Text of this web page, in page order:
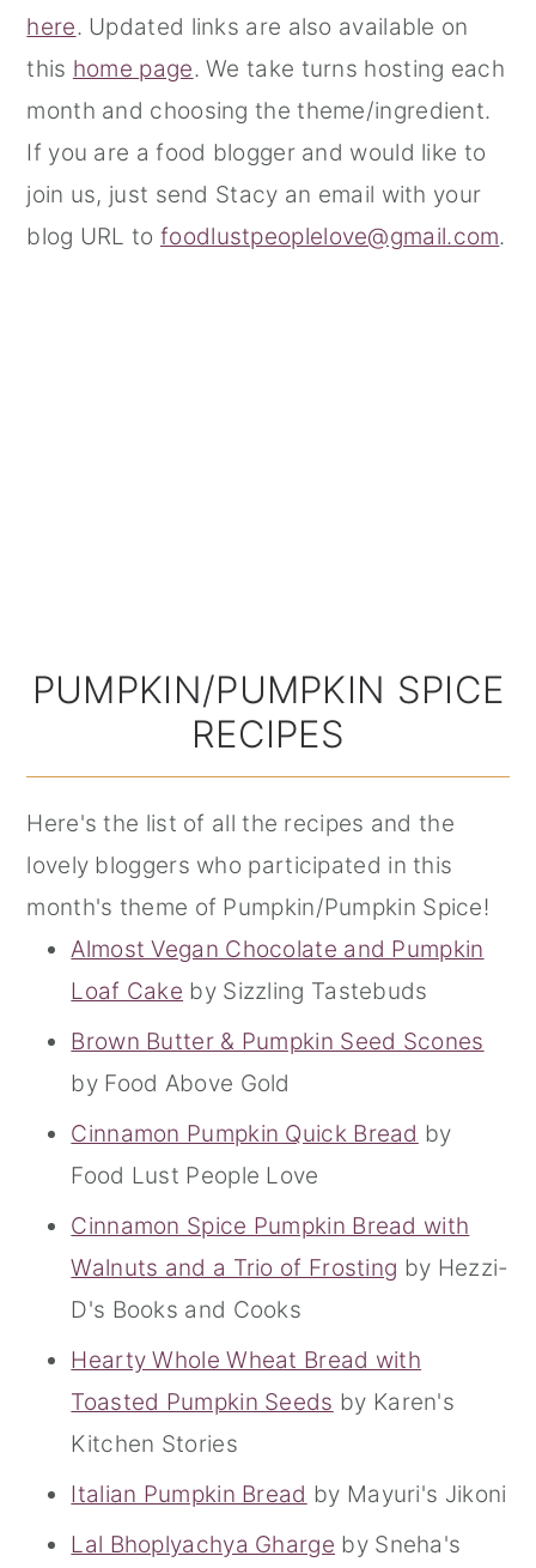
here. Updated links are also available on
this home page. We take turns hosting each
month and choosing the theme/ingredient.
If you are a food blogger and would like to
join us, just send Stacy an email with your
blog URL to foodlustpeoplelove@gmail.com.
PUMPKIN/PUMPKIN SPICE
RECIPES
Here's the list of all the recipes and the
lovely bloggers who participated in this
month's theme of Pumpkin/Pumpkin Spice!
Almost Vegan Chocolate and Pumpkin
Loaf Cake by Sizzling Tastebuds
Brown Butter & Pumpkin Seed Scones
by Food Above Gold
Cinnamon Pumpkin Quick Bread by
Food Lust People Love
Cinnamon Spice Pumpkin Bread with
Walnuts and a Trio of Frosting by Hezzi-
D's Books and Cooks
Hearty Whole Wheat Bread with
Toasted Pumpkin Seeds by Karen's
Kitchen Stories
Italian Pumpkin Bread by Mayuri's Jikoni
Lal Bhoplyachya Gharge by Sneha's